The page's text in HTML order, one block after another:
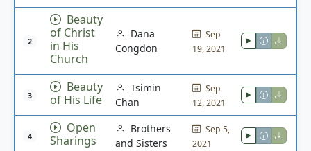
2
Beauty
of Christ
in His
Church
Dana
Congdon
Sep
19, 2021
3
Beauty
of His Life
Tsimin
Chan
Sep
12, 2021
4
Open
Sharings
Brothers
and Sisters
Sep 5,
2021